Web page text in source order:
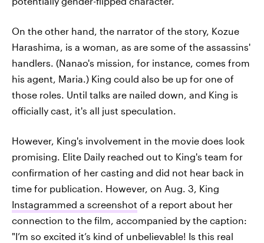
On the other hand, the narrator of the story, Kozue
Harashima, is a woman, as are some of the assassins'
handlers. (Nanao's mission, for instance, comes from
his agent, Maria.) King could also be up for one of
those roles. Until talks are nailed down, and King is
officially cast, it's all just speculation.
However, King's involvement in the movie does look
promising. Elite Daily reached out to King's team for
confirmation of her casting and did not hear back in
time for publication. However, on Aug. 3, King
Instagrammed a screenshot of a report about her
connection to the film, accompanied by the caption:
"I’m so excited it’s kind of unbelievable! Is this real